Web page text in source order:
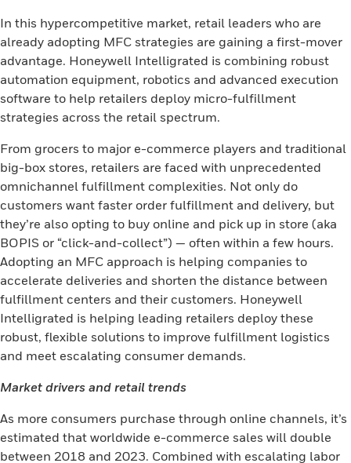
In this hypercompetitive market, retail leaders who are
already adopting MFC strategies are gaining a first-mover
advantage. Honeywell Intelligrated is combining robust
automation equipment, robotics and advanced execution
software to help retailers deploy micro-fulfillment
strategies across the retail spectrum.
From grocers to major e-commerce players and traditional
big-box stores, retailers are faced with unprecedented
omnichannel fulfillment complexities. Not only do
customers want faster order fulfillment and delivery, but
they’re also opting to buy online and pick up in store (aka
BOPIS or “click-and-collect”) — often within a few hours.
Adopting an MFC approach is helping companies to
accelerate deliveries and shorten the distance between
fulfillment centers and their customers. Honeywell
Intelligrated is helping leading retailers deploy these
robust, flexible solutions to improve fulfillment logistics
and meet escalating consumer demands.
Market drivers and retail trends
As more consumers purchase through online channels, it’s
estimated that worldwide e-commerce sales will double
between 2018 and 2023. Combined with escalating labor